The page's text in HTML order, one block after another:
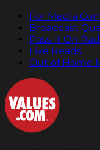
For Media
Broadcast
Pass It On
Live Reads
Out of Home